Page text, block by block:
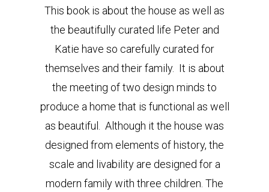
This book is about the house as well as
the beautifully curated life Peter and
Katie have so carefully curated for
themselves and their family. It is about
the meeting of two design minds to
produce a home that is functional as well
as beautiful. Although it the house was
designed from elements of history, the
scale and livability are designed for a
modern family with three children. The